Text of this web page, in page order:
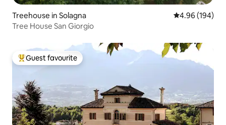
Treehouse in Solagna 4.96 out of 5
4.96 (194)
Tree House San Giorgio
Top guest favourite
Guest favourite